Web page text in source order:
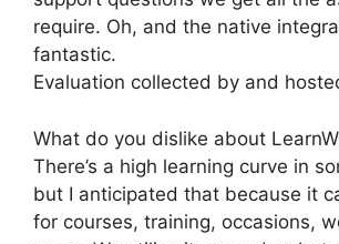
require. Oh, and the native
fantastic.
Evaluation collected by and
What do you dislike about
There’s a high learning curve in
but I anticipated that because it
for courses, training, occasions,